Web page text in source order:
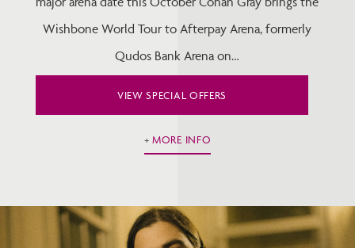
Wishbone World Tour to Afterpay Arena, formerly
Qudos Bank Arena on…
VIEW SPECIAL OFFERS
MORE INFO